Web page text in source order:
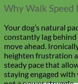
Why Walk Speed
Your dog’s natural
constantly lag
move ahead.
heighten frustration
steady pace that
staying engaged